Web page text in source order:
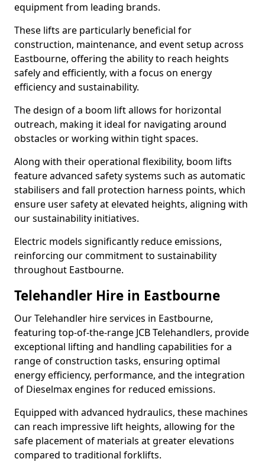
equipment from leading brands.
These lifts are particularly beneficial for
construction, maintenance, and event setup across
Eastbourne, offering the ability to reach heights
safely and efficiently, with a focus on energy
efficiency and sustainability.
The design of a boom lift allows for horizontal
outreach, making it ideal for navigating around
obstacles or working within tight spaces.
Along with their operational flexibility, boom lifts
feature advanced safety systems such as automatic
stabilisers and fall protection harness points, which
ensure user safety at elevated heights, aligning with
our sustainability initiatives.
Electric models significantly reduce emissions,
reinforcing our commitment to sustainability
throughout Eastbourne.
Telehandler Hire in Eastbourne
Our Telehandler hire services in Eastbourne,
featuring top-of-the-range JCB Telehandlers, provide
exceptional lifting and handling capabilities for a
range of construction tasks, ensuring optimal
energy efficiency, performance, and the integration
of Dieselmax engines for reduced emissions.
Equipped with advanced hydraulics, these machines
can reach impressive lift heights, allowing for the
safe placement of materials at greater elevations
compared to traditional forklifts.